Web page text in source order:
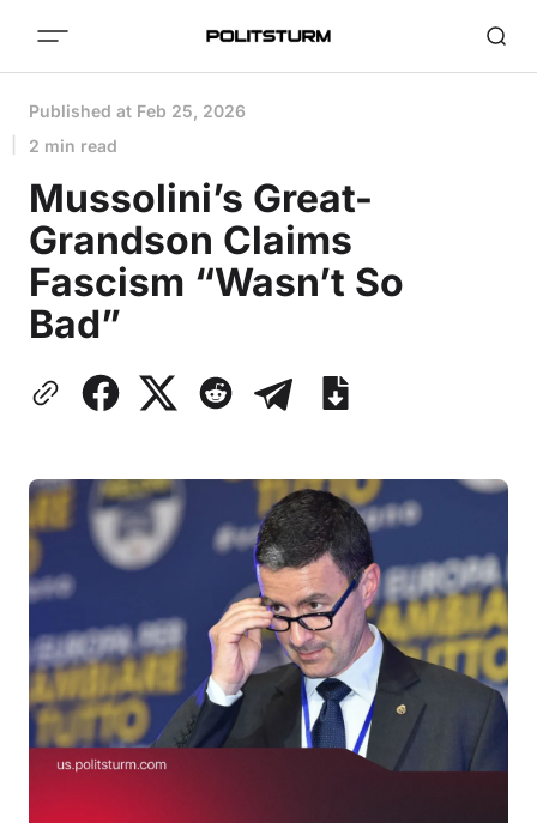
Published at Feb 25, 2026
2 min read
Mussolini’s Great-
Grandson Claims
Fascism “Wasn’t So
Bad”